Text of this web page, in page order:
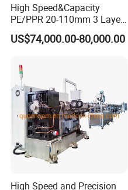
High Speed&Capacity
PE/PPR 20-110mm 3 Layer
Pipe Extrusion Line
US$74,000.00-80,000.00
High Speed and Precision